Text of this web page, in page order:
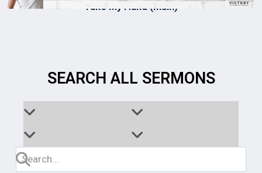
Take My Hand (Main)
SEARCH ALL SERMONS